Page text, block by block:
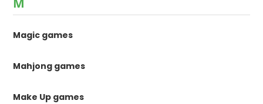
Magic games
Mahjong games
Make Up games